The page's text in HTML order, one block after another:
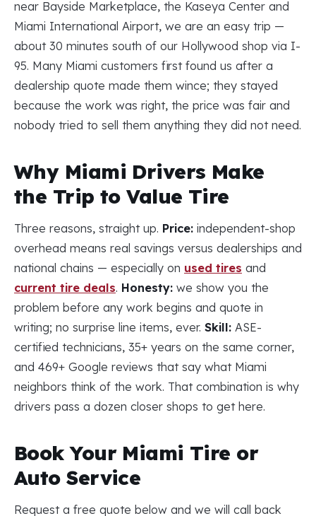
near Bayside Marketplace, the Kaseya Center and
Miami International Airport, we are an easy trip —
about 30 minutes south of our Hollywood shop via I-
95. Many Miami customers first found us after a
dealership quote made them wince; they stayed
because the work was right, the price was fair and
nobody tried to sell them anything they did not need.
Why Miami Drivers Make
the Trip to Value Tire
Three reasons, straight up. Price: independent-shop
overhead means real savings versus dealerships and
national chains — especially on used tires and
current tire deals. Honesty: we show you the
problem before any work begins and quote in
writing; no surprise line items, ever. Skill: ASE-
certified technicians, 35+ years on the same corner,
and 469+ Google reviews that say what Miami
neighbors think of the work. That combination is why
drivers pass a dozen closer shops to get here.
Book Your Miami Tire or
Auto Service
Request a free quote below and we will call back